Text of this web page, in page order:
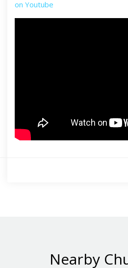
on Youtube
Nearby